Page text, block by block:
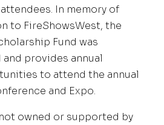
In memory of
to FireShowsWest, the
Fund was
and provides annual
to attend the annual
and Expo.
owned or supported by